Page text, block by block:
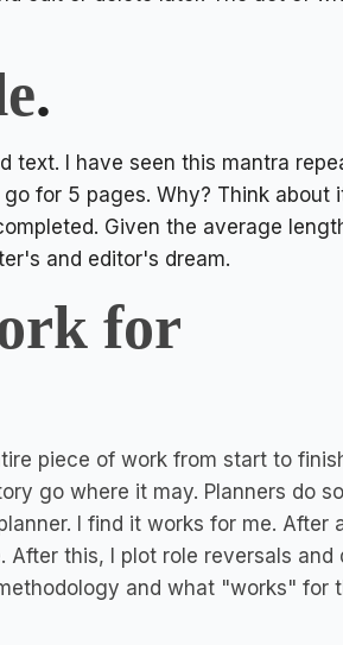
.
text. I have seen this mantra
for 5 pages. Why? Think about
Given the average
and editor's dream.
for
piece of work from start to
go where it may. Planners do
I find it works for me. After
this, I plot role reversals and
and what "works" for